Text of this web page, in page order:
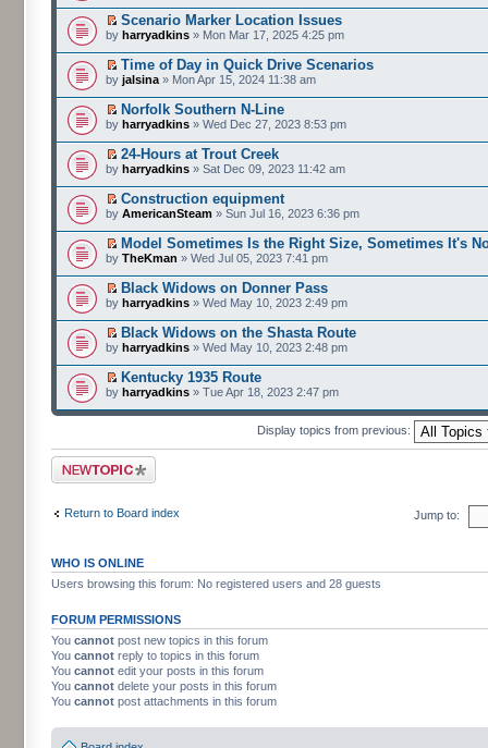
Scenario Marker Location Issues
by harryadkins » Mon Mar 17, 2025 4:25 pm
Time of Day in Quick Drive Scenarios
by jalsina » Mon Apr 15, 2024 11:38 am
Norfolk Southern N-Line
by harryadkins » Wed Dec 27, 2023 8:53 pm
24-Hours at Trout Creek
by harryadkins » Sat Dec 09, 2023 11:42 am
Construction equipment
by AmericanSteam » Sun Jul 16, 2023 6:36 pm
Model Sometimes Is the Right Size, Sometimes It's
by TheKman » Wed Jul 05, 2023 7:41 pm
Black Widows on Donner Pass
by harryadkins » Wed May 10, 2023 2:49 pm
Black Widows on the Shasta Route
by harryadkins » Wed May 10, 2023 2:48 pm
Kentucky 1935 Route
by harryadkins » Tue Apr 18, 2023 2:47 pm
Display topics from previous:
Post a new topic
Return to Board index Jump to:
WHO IS ONLINE
Users browsing this forum: No registered users and 28 guests
FORUM PERMISSIONS
You cannot post new topics in this forum
You cannot reply to topics in this forum
You cannot edit your posts in this forum
You cannot delete your posts in this forum
You cannot post attachments in this forum